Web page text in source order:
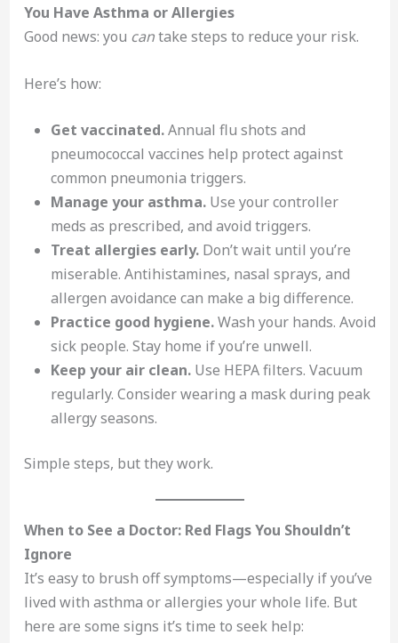
You Have Asthma or Allergies
Good news: you cantake steps to reduce your risk.
Here’s how:
Get vaccinated.Annual flu shots and
pneumococcal vaccines help protect against
common pneumonia triggers.
Manage your asthma.Use your controller
meds as prescribed, and avoid triggers.
Treat allergies early.Don’t wait until you’re
miserable. Antihistamines, nasal sprays, and
allergen avoidance can make a big difference.
Practice good hygiene.Wash your hands. Avoid
sick people. Stay home if you’re unwell.
Keep your air clean.Use HEPA filters. Vacuum
regularly. Consider wearing a mask during peak
allergy seasons.
Simple steps, but they work.
When to See a Doctor: Red Flags You Shouldn’t
Ignore
It’s easy to brush off symptoms—especially if you’ve
lived with asthma or allergies your whole life. But
here are some signs it’s time to seek help: